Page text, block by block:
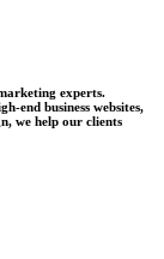
experts.
end business websites,
we help our clients